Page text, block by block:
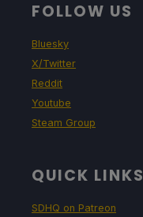
FOLLOW US
Bluesky
X/Twitter
Reddit
Youtube
Steam Group
QUICK LINKS
SDHQ on Patreon